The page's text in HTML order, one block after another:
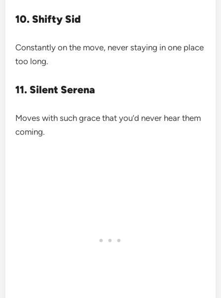
10. Shifty Sid
Constantly on the move, never staying in one place
too long.
11. Silent Serena
Moves with such grace that you’d never hear them
coming.